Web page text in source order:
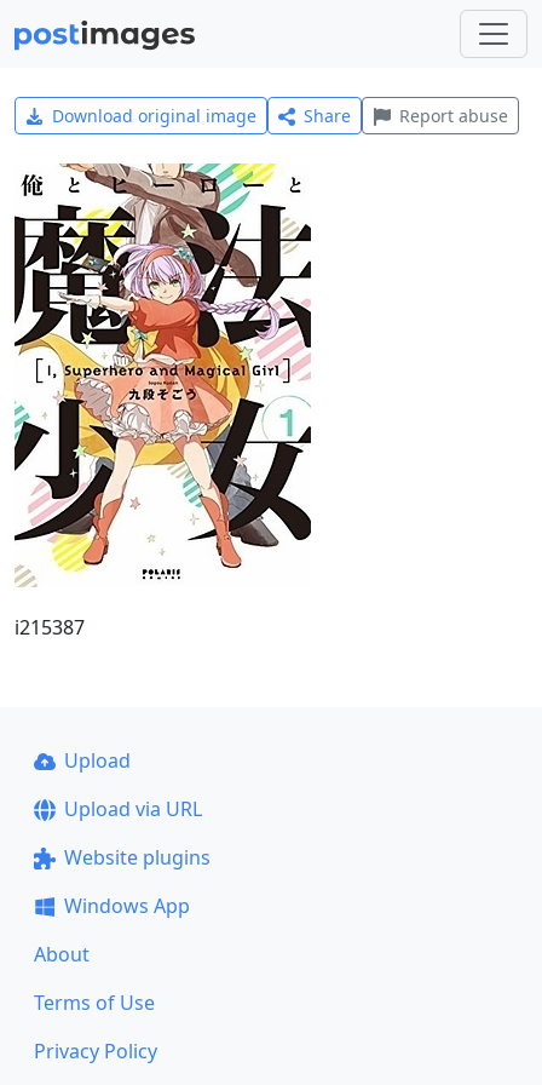
Download original image Share Report abuse
i215387
Upload
Upload via URL
Website plugins
Windows App
About
Terms of Use
Privacy Policy